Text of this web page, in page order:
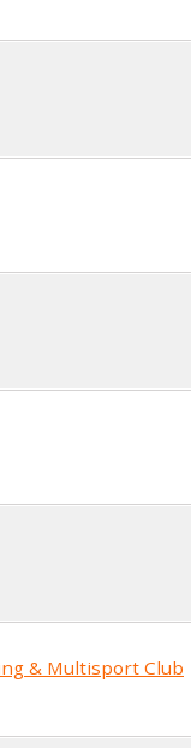
& Multisport Club